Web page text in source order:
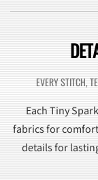
EVERY STITCH,
Each Tiny
fabrics for
details for